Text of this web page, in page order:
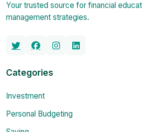
Your trusted source for financial
management strategies.
Categories
Investment
Personal Budgeting